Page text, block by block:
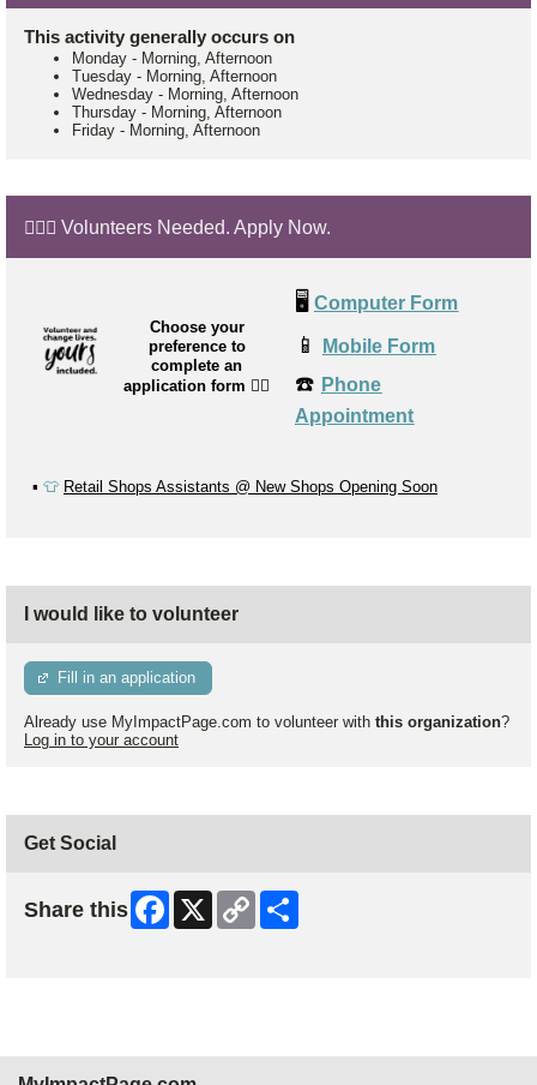
This activity generally occurs on
Monday - Morning, Afternoon
Tuesday - Morning, Afternoon
Wednesday - Morning, Afternoon
Thursday - Morning, Afternoon
Friday - Morning, Afternoon
🙋🏼‍♂️ Volunteers Needed. Apply Now.
Choose your
preference to
complete an
application form 👉🏼
🖥️ Computer Form
📱 Mobile Form
☎️ Phone
Appointment
▪️ 👕 Retail Shops Assistants @ New Shops Opening Soon
I would like to volunteer
Fill in an application
Already use MyImpactPage.com to volunteer with this organization?
Log in to your account
Get Social
Share this Facebook
X
Copy
Link